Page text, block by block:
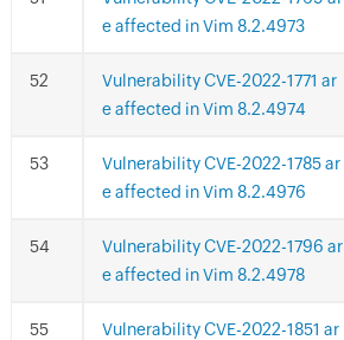
e affected in Vim 8.2.4973
Vulnerability CVE-2022-1771 ar
e affected in Vim 8.2.4974
Vulnerability CVE-2022-1785 ar
e affected in Vim 8.2.4976
Vulnerability CVE-2022-1796 ar
e affected in Vim 8.2.4978
Vulnerability CVE-2022-1851 ar